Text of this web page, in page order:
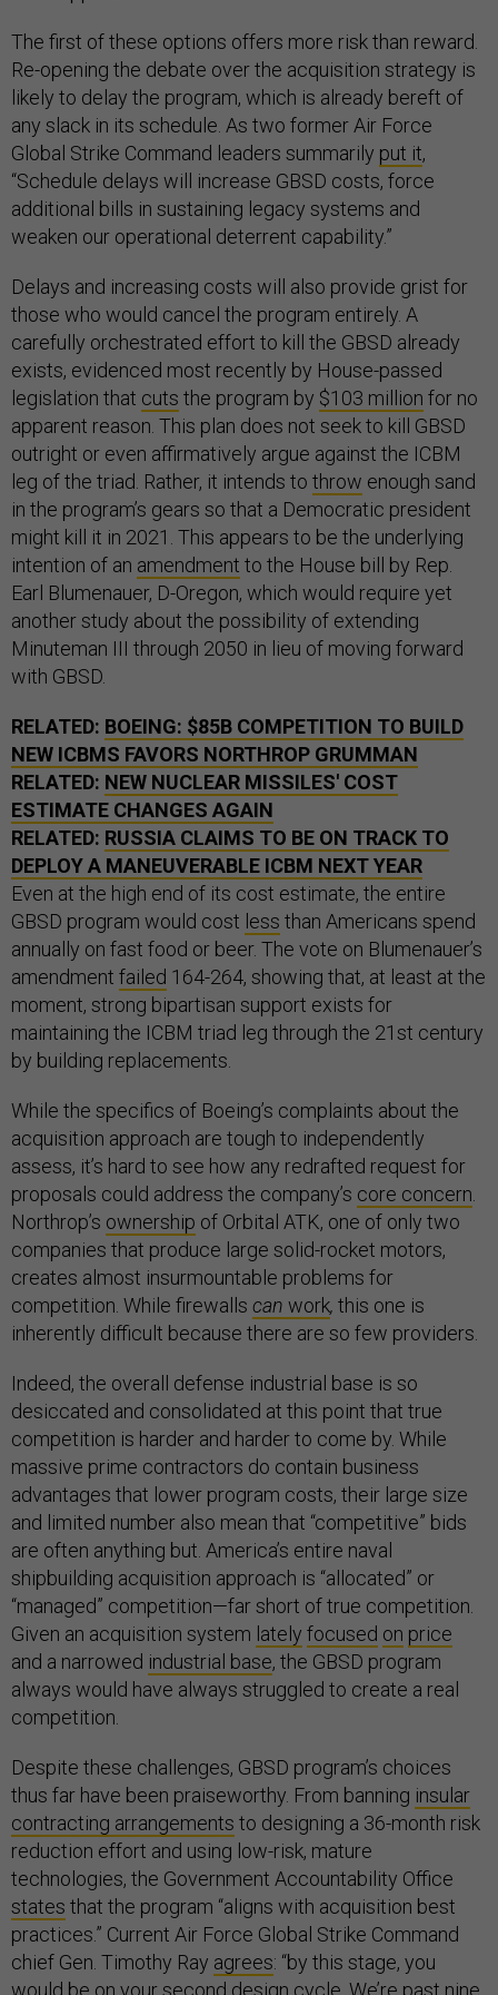
The first of these options offers more risk than reward.
Re-opening the debate over the acquisition strategy is
likely to delay the program, which is already bereft of
any slack in its schedule. As two former Air Force
Global Strike Command leaders summarily put it,
“Schedule delays will increase GBSD costs, force
additional bills in sustaining legacy systems and
weaken our operational deterrent capability.”
Delays and increasing costs will also provide grist for
those who would cancel the program entirely. A
carefully orchestrated effort to kill the GBSD already
exists, evidenced most recently by House-passed
legislation that cuts the program by $103 million for no
apparent reason. This plan does not seek to kill GBSD
outright or even affirmatively argue against the ICBM
leg of the triad. Rather, it intends to throw enough sand
in the program’s gears so that a Democratic president
might kill it in 2021. This appears to be the underlying
intention of an amendment to the House bill by Rep.
Earl Blumenauer, D-Oregon, which would require yet
another study about the possibility of extending
Minuteman III through 2050 in lieu of moving forward
with GBSD.
RELATED: BOEING: $85B COMPETITION TO BUILD
NEW ICBMS FAVORS NORTHROP GRUMMAN
RELATED: NEW NUCLEAR MISSILES' COST
ESTIMATE CHANGES AGAIN
RELATED: RUSSIA CLAIMS TO BE ON TRACK TO
DEPLOY A MANEUVERABLE ICBM NEXT YEAR
Even at the high end of its cost estimate, the entire
GBSD program would cost less than Americans spend
annually on fast food or beer. The vote on Blumenauer’s
amendment failed 164-264, showing that, at least at the
moment, strong bipartisan support exists for
maintaining the ICBM triad leg through the 21st century
by building replacements.
While the specifics of Boeing’s complaints about the
acquisition approach are tough to independently
assess, it’s hard to see how any redrafted request for
proposals could address the company’s core concern
Northrop’s ownership of Orbital ATK, one of only two
companies that produce large solid-rocket motors,
creates almost insurmountable problems for
competition. While firewalls can work, this one is
inherently difficult because there are so few providers.
Indeed, the overall defense industrial base is so
desiccated and consolidated at this point that true
competition is harder and harder to come by. While
massive prime contractors do contain business
advantages that lower program costs, their large size
and limited number also mean that “competitive” bids
are often anything but. America’s entire naval
shipbuilding acquisition approach is “allocated” or
“managed” competition—far short of true competition.
Given an acquisition system lately focused on price
and a narrowed industrial base, the GBSD program
always would have always struggled to create a real
competition.
Despite these challenges, GBSD program’s choices
thus far have been praiseworthy. From banning insular
contracting arrangements to designing a 36-month risk
reduction effort and using low-risk, mature
technologies, the Government Accountability Office
states that the program “aligns with acquisition best
practices.” Current Air Force Global Strike Command
chief Gen. Timothy Ray agrees: “by this stage, you
would be on your second design cycle. We’re past nine,